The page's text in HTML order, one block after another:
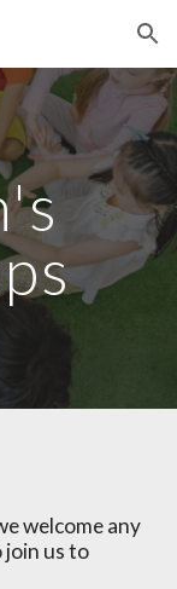
Skip to navigation
welcome any
join us to